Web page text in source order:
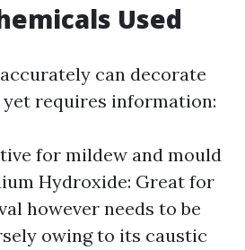
Used
can decorate
requires information:
for mildew and mould
Hydroxide: Great for
however needs to be
owing to its caustic